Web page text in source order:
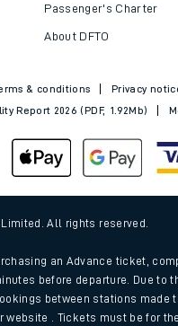
Train times
Download SWR timetables
Changes to your journey
How busy is my train?
Passenger's Charter
About DFTO
& conditions Privacy
Report 2026 (PDF, 1.92Mb)
All rights reserved.
an Advance ticket,
before departure. Due
between stations
website . Tickets must be for